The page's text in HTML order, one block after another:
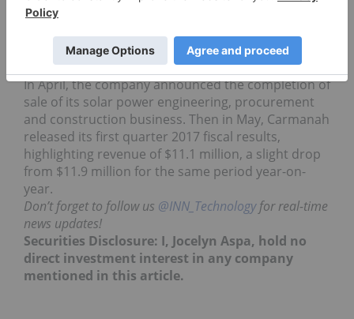
the business for over 20 years, and develops and
distributes renewable technologies, such as solar-
power light emitting diode (LED) lighting and solar
powered systems.
In April, the company announced the completion of
sale of its solar power engineering, procurement
and construction business. Then in May, Carmanah
released its first quarter 2017 fiscal results,
highlighting revenue of $11.1 million, a slight drop
from $11.9 million for the same period year-on-
year.
Don’t forget to follow us @INN_Technologyfor real-time
news updates!
Securities Disclosure: I, Jocelyn Aspa, hold no
direct investment interest in any company
mentioned in this article.